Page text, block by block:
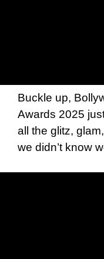
Buckle up,
Awards 2025
all the glitz,
we didn’t know